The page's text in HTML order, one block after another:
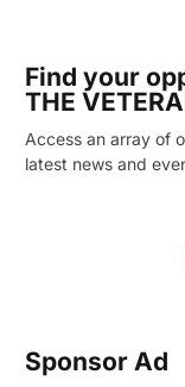
Find your
THE
Access an array of
latest news and
Sponsor Ad